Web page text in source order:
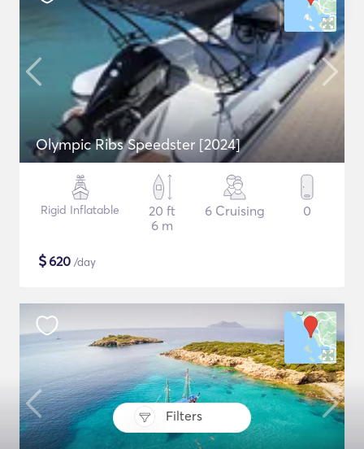
Filters
Olympic Ribs Speedster [2024]
Rigid Inflatable
20 ft
6 m
6 Cruising 0
$620 /day